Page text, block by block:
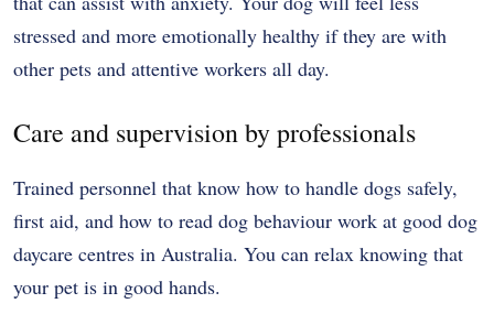
stressed and more emotionally healthy if they are with
other pets and attentive workers all day.
Care and supervision by professionals
Trained personnel that know how to handle dogs safely,
first aid, and how to read dog behaviour work at good dog
daycare centres in Australia. You can relax knowing that
your pet is in good hands.